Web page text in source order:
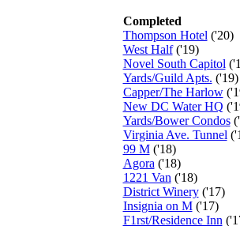
Completed
Thompson Hotel ('20)
West Half('19)
Novel South Capitol
Yards/Guild Apts. ('19)
Capper/The Harlow
New DC Water HQ
Yards/Bower Condos
Virginia Ave. Tunnel
99 M('18)
Agora ('18)
1221 Van ('18)
District Winery('17)
Insignia on M('17)
F1rst/Residence Inn